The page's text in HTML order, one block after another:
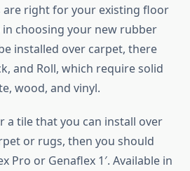
are right for your existing floor
choosing your new rubber
installed over carpet, there
and Roll, which require solid
wood, and vinyl.
a tile that you can install over
or rugs, then you should
Pro or Genaflex 1′. Available in